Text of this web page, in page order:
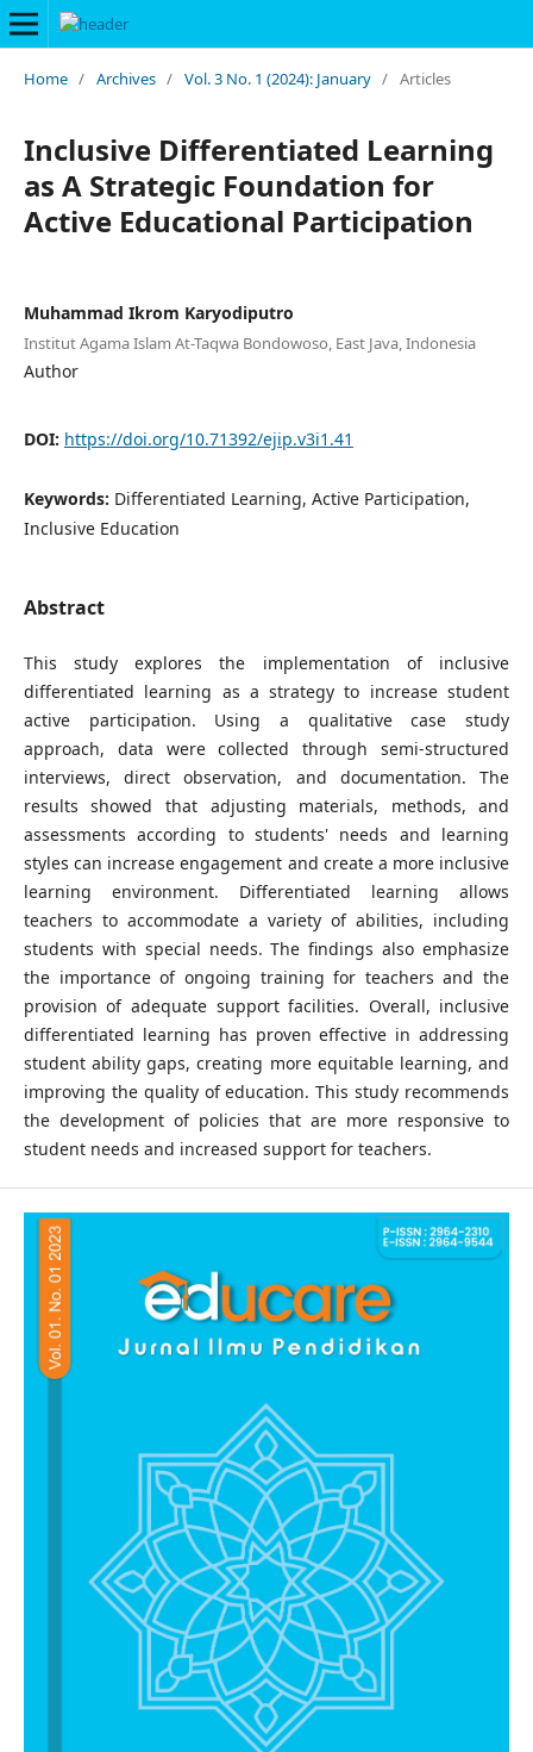
Home / Archives / Vol. 3 No. 1 (2024): January / Articles
Inclusive Differentiated Learning
as A Strategic Foundation for
Active Educational Participation
Muhammad Ikrom Karyodiputro
Institut Agama Islam At-Taqwa Bondowoso, East Java, Indonesia
Author
DOI: https://doi.org/10.71392/ejip.v3i1.41
Keywords: Differentiated Learning, Active Participation,
Inclusive Education
Abstract
This study explores the implementation of inclusive
differentiated learning as a strategy to increase student
active participation. Using a qualitative case study
approach, data were collected through semi-structured
interviews, direct observation, and documentation. The
results showed that adjusting materials, methods, and
assessments according to students' needs and learning
styles can increase engagement and create a more inclusive
learning environment. Differentiated learning allows
teachers to accommodate a variety of abilities, including
students with special needs. The findings also emphasize
the importance of ongoing training for teachers and the
provision of adequate support facilities. Overall, inclusive
differentiated learning has proven effective in addressing
student ability gaps, creating more equitable learning, and
improving the quality of education. This study recommends
the development of policies that are more responsive to
student needs and increased support for teachers.